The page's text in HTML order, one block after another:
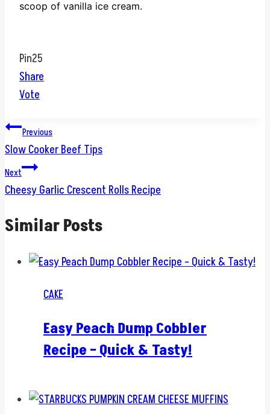
scoop of vanilla ice cream.
Pin25
Share
Vote
Post
navigation
Previous
Slow Cooker Beef Tips
Next
Cheesy Garlic Crescent Rolls Recipe
Similar Posts
CAKE
Easy Peach Dump Cobbler
Recipe – Quick & Tasty!